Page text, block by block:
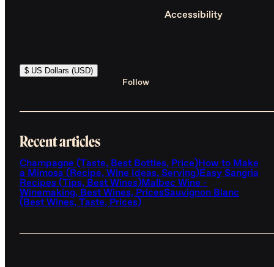
Accessibility
$ US Dollars (USD)
Follow
Recent articles
Champagne (Taste, Best Bottles, Price)How to Make
a Mimosa (Recipe, Wine Ideas, Serving)Easy Sangria
Recipes (Tips, Best Wines)Malbec Wine -
Winemaking, Best Wines, PricesSauvignon Blanc
(Best Wines, Taste, Prices)